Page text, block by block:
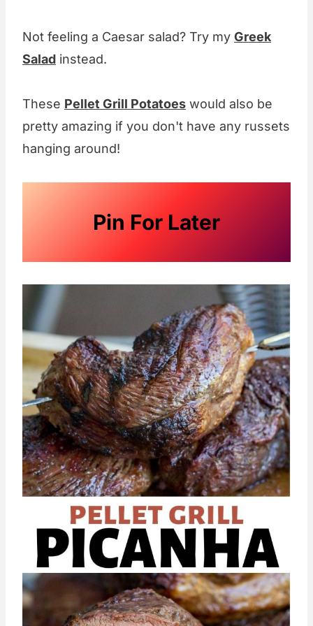
Not feeling a Caesar salad? Try my Greek
Salad instead.
These Pellet Grill Potatoes would also be
pretty amazing if you don't have any russets
hanging around!
Pin For Later